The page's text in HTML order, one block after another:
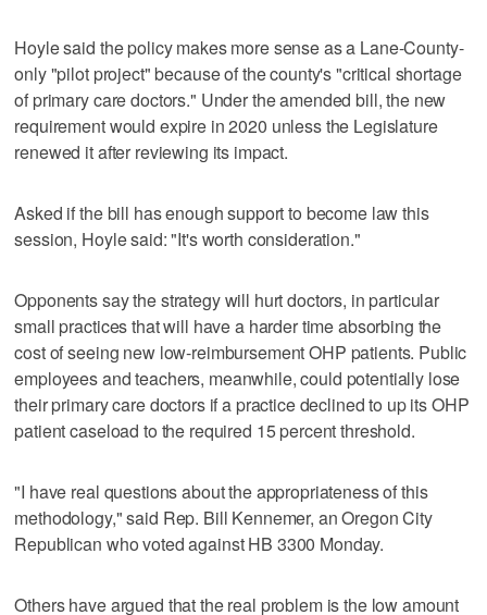
Hoyle said the policy makes more sense as a Lane-County-
only "pilot project" because of the county's "critical shortage
of primary care doctors." Under the amended bill, the new
requirement would expire in 2020 unless the Legislature
renewed it after reviewing its impact.
Asked if the bill has enough support to become law this
session, Hoyle said: "It's worth consideration."
Opponents say the strategy will hurt doctors, in particular
small practices that will have a harder time absorbing the
cost of seeing new low-reimbursement OHP patients. Public
employees and teachers, meanwhile, could potentially lose
their primary care doctors if a practice declined to up its OHP
patient caseload to the required 15 percent threshold.
"I have real questions about the appropriateness of this
methodology," said Rep. Bill Kennemer, an Oregon City
Republican who voted against HB 3300 Monday.
Others have argued that the real problem is the low amount